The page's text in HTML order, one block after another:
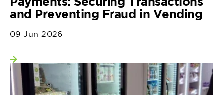
and Preventing Fraud in Vending
09 Jun 2026
View more